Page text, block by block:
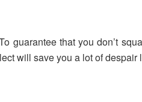
guarantee that you don’t
will save you a lot of despair